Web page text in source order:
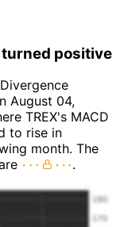
turned positive
August 04,
TREX's MACD
to rise in
month. The
.